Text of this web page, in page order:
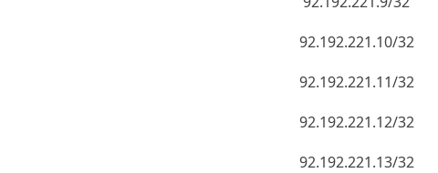
92.192.221.10/32
92.192.221.11/32
92.192.221.12/32
92.192.221.13/32